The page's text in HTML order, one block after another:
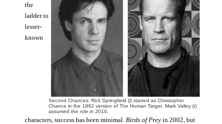
Second Chances: Rick Springfield (l) starred as Christopher
Chance in the 1992 version of The Human Target. Mark Valley (r)
assumed the role in 2010.
the
ladder to
lesser-
known
characters, success has been minimal. Birds of Prey in 2002, but